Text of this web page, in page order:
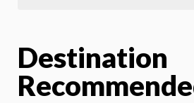
Destination